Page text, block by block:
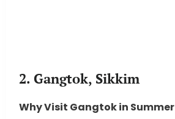
2. Gangtok, Sikkim
Why Visit Gangtok in Summer